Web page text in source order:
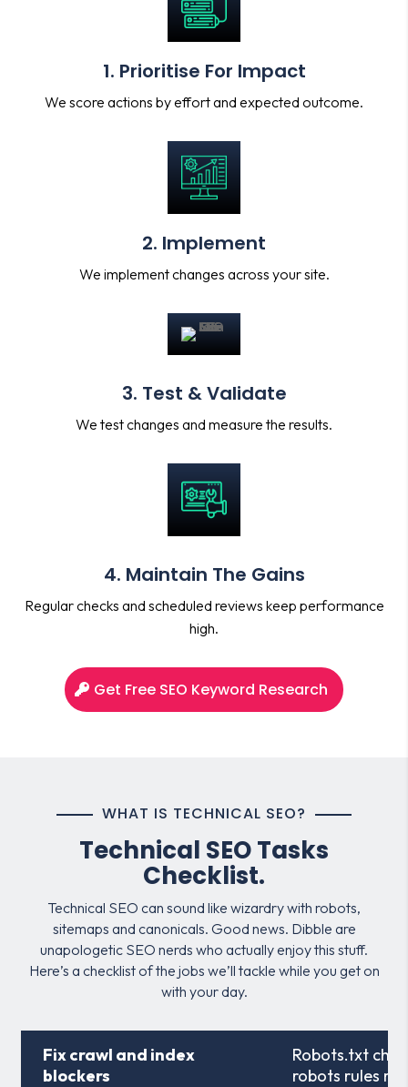
1. Prioritise For Impact
We score actions by effort and expected outcome.
2. Implement
We implement changes across your site.
3. Test & Validate
We test changes and measure the results.
4. Maintain The Gains
Regular checks and scheduled reviews keep performance
high.
Get Free SEO Keyword Research
WHAT IS TECHNICAL SEO?
Technical SEO Tasks
Checklist.
Technical SEO can sound like wizardry with robots,
sitemaps and canonicals. Good news. Dibble are
unapologetic SEO nerds who actually enjoy this stuff.
Here’s a checklist of the jobs we’ll tackle while you get on
with your day.
Fix crawl and index
blockers
Robots.txt
robots rules